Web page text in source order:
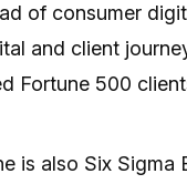
of consumer
and client
Fortune 500
is also Six Sigma